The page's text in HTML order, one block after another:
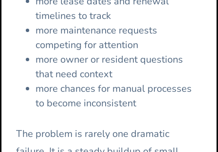
timelines to track
more maintenance requests
competing for attention
more owner or resident questions
that need context
more chances for manual processes
to become inconsistent
The problem is rarely one dramatic